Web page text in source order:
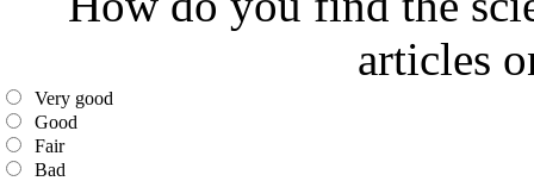
articles
Very good
Good
Fair
Bad